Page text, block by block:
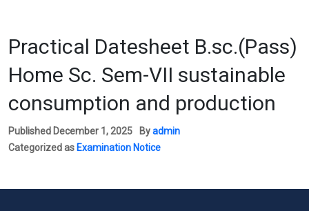
Practical Datesheet B.sc.(Pass)
Home Sc. Sem-VII sustainable
consumption and production
Published December 1, 2025 Byadmin
Categorized as Examination Notice